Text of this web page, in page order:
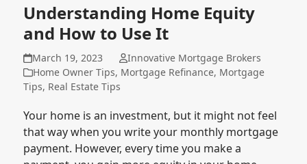
Understanding Home Equity
and How to Use It
March 19, 2023
Innovative Mortgage Brokers
Home Owner Tips, Mortgage Refinance, Mortgage
Tips, Real Estate Tips
Your home is an investment, but it might not feel
that way when you write your monthly mortgage
payment. However, every time you make a